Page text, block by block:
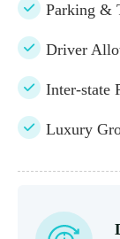
Parking &
Driver
Inter-state
Luxury